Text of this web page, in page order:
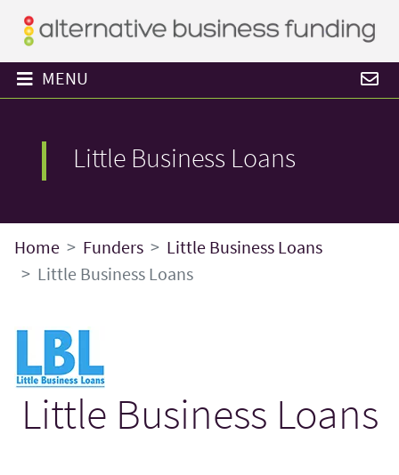
MENU
Little Business Loans
Home Funders
Little Business Loans
Little Business Loans
Little Business Loans